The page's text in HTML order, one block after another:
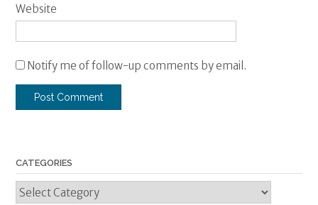
Website
Notify me of follow-up comments by email.
CATEGORIES
Categories